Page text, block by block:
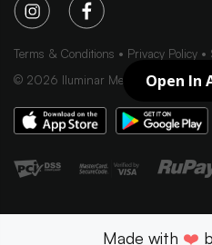
Open In
Terms & Conditions Privacy Policy
© 2026 Iluminar Media Ltd.
Made with ❤️